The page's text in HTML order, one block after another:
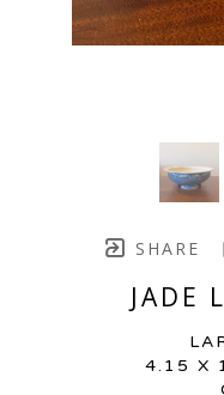
SHARE
JADE
4.15 X